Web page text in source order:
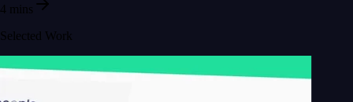
4 mins
Selected Work